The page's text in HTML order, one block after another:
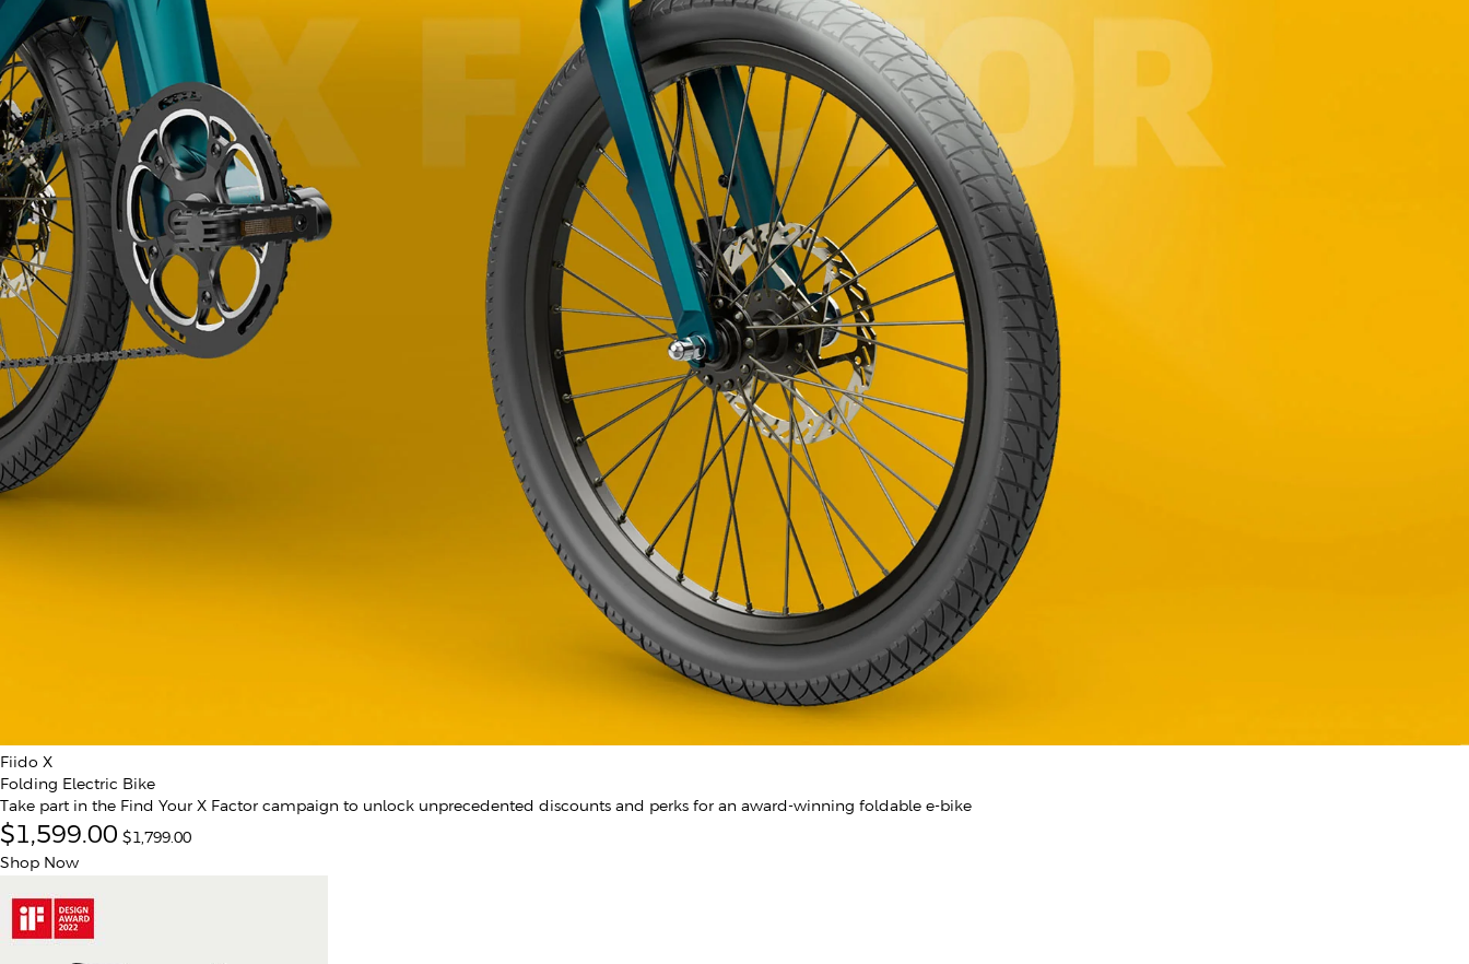
Fiido X
Folding Electric Bike
Take part in the Find Your X Factor campaign to unlock unprecedented discounts and perks for an award-winning foldable e-bike
$1,599.00 $1,799.00
Shop Now